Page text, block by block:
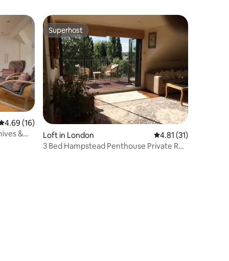
out of 5 average rating, 16 reviews
4.69 (16)
&
Superhost
Superhost
Loft in London 4.81 out of 5
4.81 (31)
3 Bed Hampstead Penthouse Private Rd